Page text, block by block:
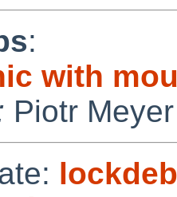
:
with
Piotr Meyer